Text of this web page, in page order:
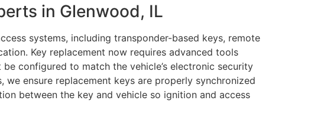
in Glenwood, IL
systems, including transponder-based keys, remote
Key replacement now requires advanced tools
configured to match the vehicle’s electronic security
we ensure replacement keys are properly synchronized
between the key and vehicle so ignition and access